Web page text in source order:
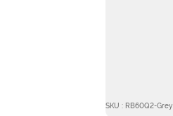
SKU : RB60Q2-Grey